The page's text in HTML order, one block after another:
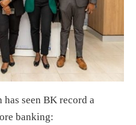
seen BK record a
banking: